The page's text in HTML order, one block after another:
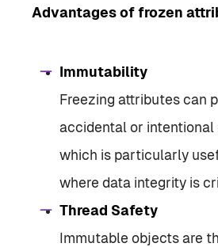
Advantages of frozen
Immutability
Freezing attributes can
accidental or intentional
which is particularly
where data integrity is
Thread Safety
Immutable objects are